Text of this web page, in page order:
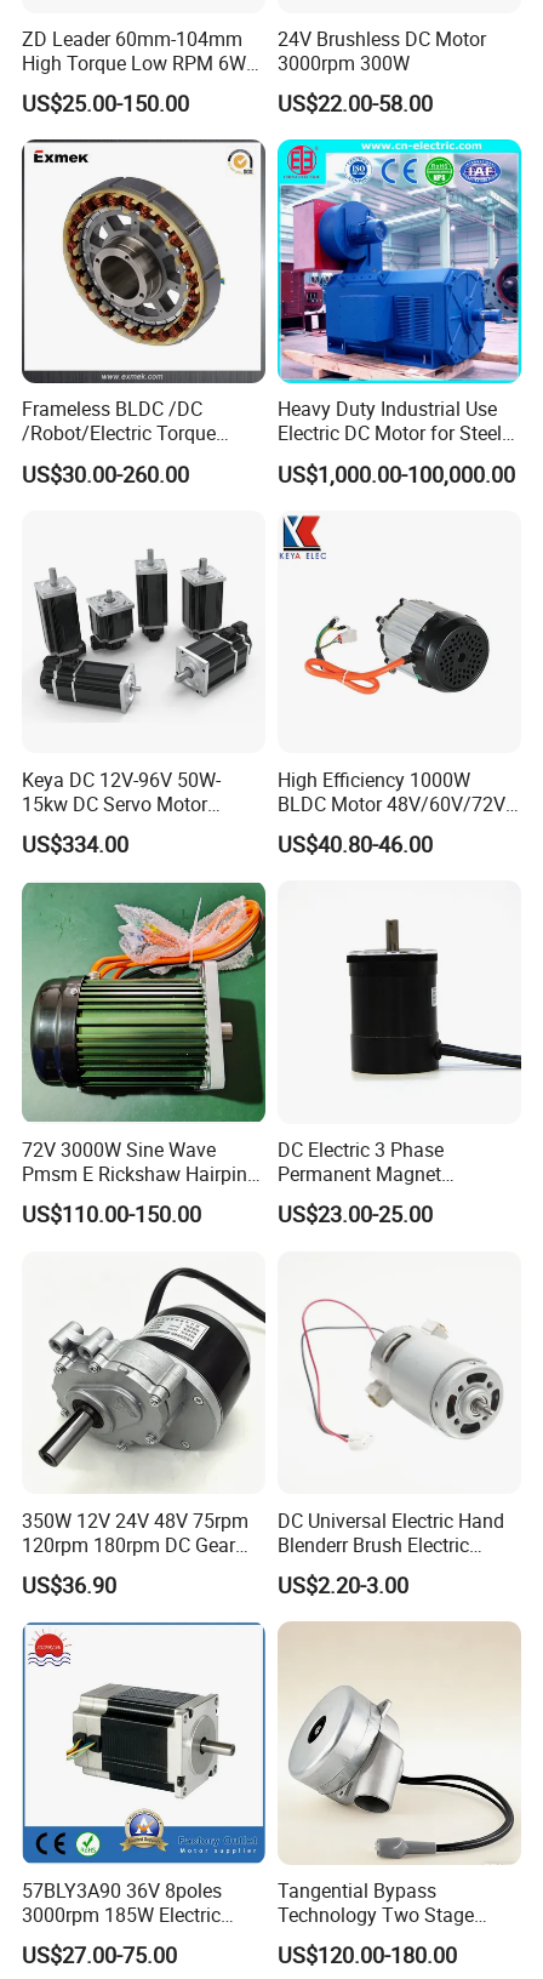
ZD Leader 60mm-104mm
High Torque Low RPM 6W
15W 25W 30W 40W 60W
90W 120W 150W- 300W
12V 24V 48V 90V 110-220V
Brushed Electric DC Gear
US$25.00-150.00
24V Brushless DC Motor
3000rpm 300W
US$22.00-58.00
Frameless BLDC /DC
/Robot/Electric Torque
Motor
US$30.00-260.00
Heavy Duty Industrial Use
Electric DC Motor for Steel
Rolling Mill, Extruder,
Cement Mill, Paper Machine
US$1,000.00-100,000.00
Keya DC 12V-96V 50W-
15kw DC Servo Motor
Pmsm Motor Support
Customization
US$334.00
High Efficiency 1000W
BLDC Motor 48V/60V/72V
4800rpm Low Power
Electric Motor
US$40.80-46.00
72V 3000W Sine Wave
Pmsm E Rickshaw Hairpin
Motor
US$110.00-150.00
DC Electric 3 Phase
Permanent Magnet
Brushless BLDC Motor
(57mm flange 24V 100W
US$23.00-25.00
350W 12V 24V 48V 75rpm
120rpm 180rpm DC Gear
Brushed Motor for Electric
WheelChair
US$36.90
DC Universal Electric Hand
Blenderr Brush Electric
BLDC Motor Shaft Full
Copper 220V 3438
US$2.20-3.00
57BLY3A90 36V 8poles
3000rpm 185W Electric
Brushless DC BLDC Motor
US$27.00-75.00
Tangential Bypass
Technology Two Stage
Vacuum Motor High
Pressure for Air Purifier
US$120.00-180.00